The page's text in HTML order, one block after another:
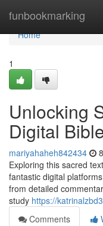
funbookmarking
Home
Home
1
Unlocking
Digital
mariyahaheh842434
Exploring this sacred
fantastic digital
from detailed
study https://
Comments